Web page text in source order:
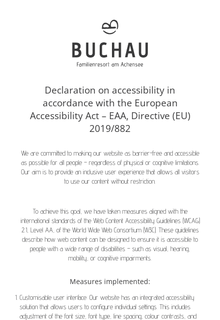
Declaration on accessibility in
accordance with the European
Accessibility Act – EAA, Directive (EU)
2019/882
We are committed to making our website as barrier-free and accessible
as possible for all people – regardless of physical or cognitive limitations.
Our aim is to provide an inclusive user experience that allows all visitors
to use our content without restriction.
To achieve this goal, we have taken measures aligned with the
international standards of the Web Content Accessibility Guidelines (WCAG)
2.1, Level AA, of the World Wide Web Consortium (W3C). These guidelines
describe how web content can be designed to ensure it is accessible to
people with a wide range of disabilities – such as visual, hearing,
mobility, or cognitive impairments.
Measures implemented:
Customisable user interface: Our website has an integrated accessibility
solution that allows users to configure individual settings. This includes
adjustment of the font size, font type, line spacing, colour contrasts, and